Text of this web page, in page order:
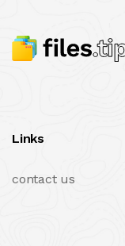
Links
contact us